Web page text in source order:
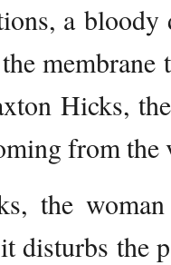
a bloody
membrane
Hicks,
from the
the
disturbs the